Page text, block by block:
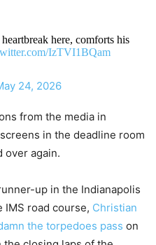
here, comforts his
IzTVI1BQam
24, 2026
from the media in
in the deadline room
over again.
up in the Indianapolis
IMS road course, Christian
the torpedoes pass on